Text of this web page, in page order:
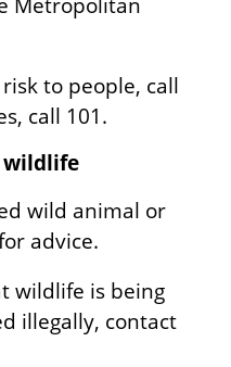
to people, call
call 101.
wildlife
wild animal or
advice.
wildlife is being
illegally, contact